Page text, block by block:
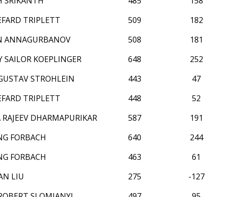
TRIPLETT
509 182
ANNAGURBANOV
508 181
SAILOR KOEPLINGER
648 252
STROHLEIN
443 47
TRIPLETT
448 52
DHARMAPURIKAR
587 191
FORBACH
640 244
FORBACH
463 61
LIU
275 -127